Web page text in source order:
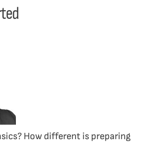
How different is preparing